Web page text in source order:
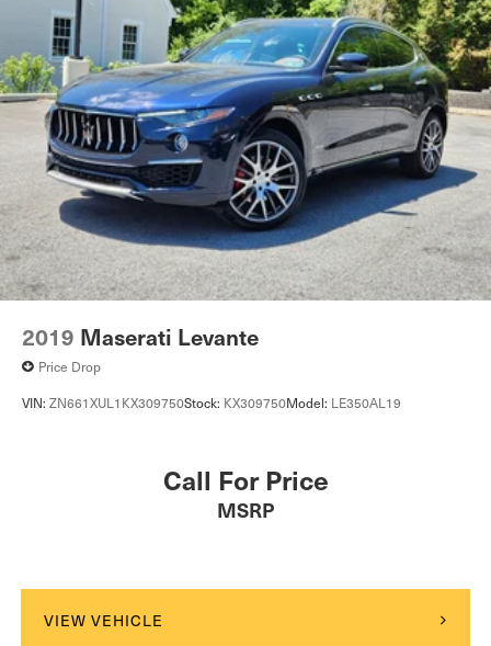
2019 Maserati Levante
Price Drop
VIN: ZN661XUL1KX309750Stock: KX309750Model: LE350AL19
Call For Price
MSRP
VIEW VEHICLE